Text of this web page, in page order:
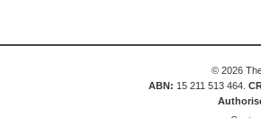
© 2026
ABN: 15 211 513 464.